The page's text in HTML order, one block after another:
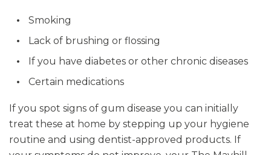
Smoking
Lack of brushing or flossing
If you have diabetes or other chronic diseases
Certain medications
If you spot signs of gum disease you can initially
treat these at home by stepping up your hygiene
routine and using dentist-approved products. If